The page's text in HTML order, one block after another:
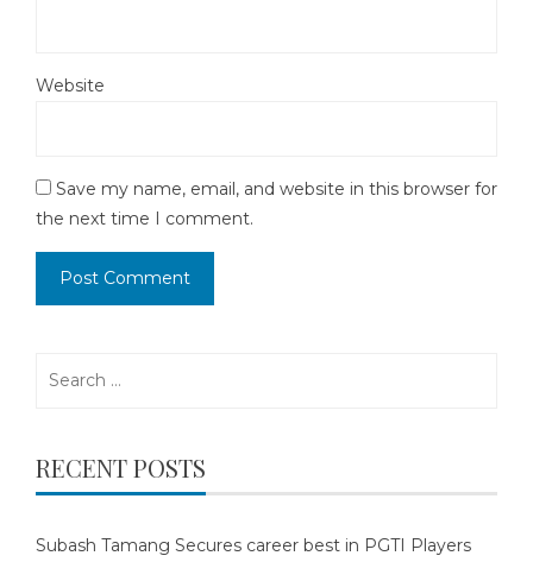
Website
Save my name, email, and website in this browser for
the next time I comment.
RECENT POSTS
Subash Tamang Secures career best in PGTI Players